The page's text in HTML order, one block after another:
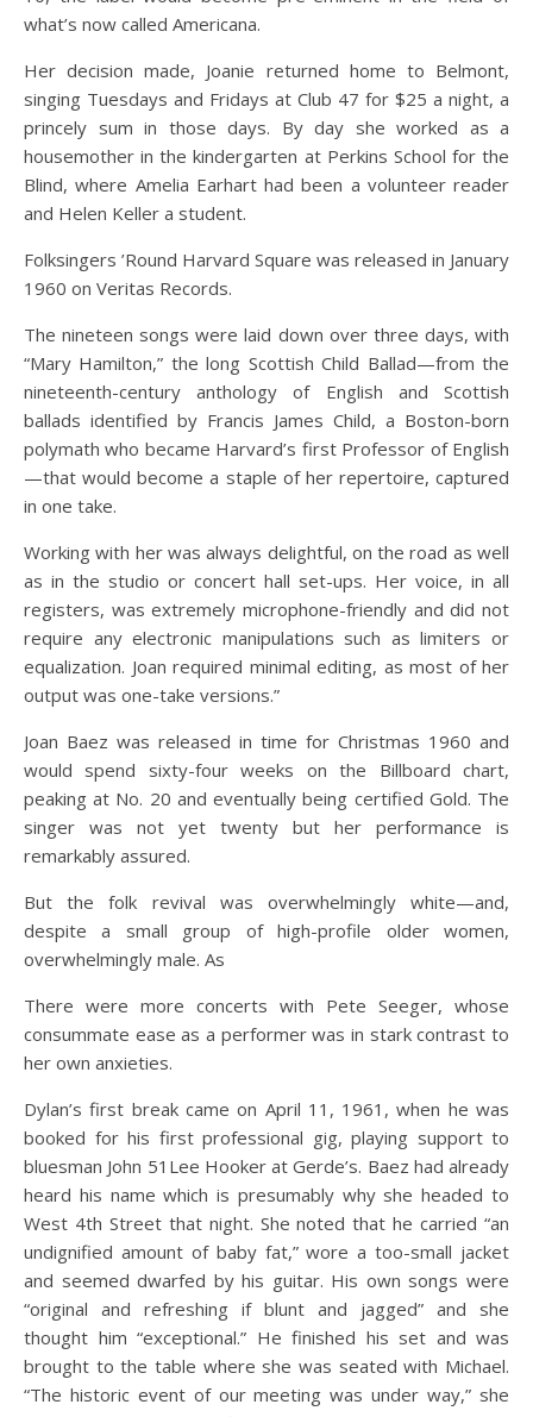
what’s now called Americana.
Her decision made, Joanie returned home to Belmont,
singing Tuesdays and Fridays at Club 47 for $25 a night, a
princely sum in those days. By day she worked as a
housemother in the kindergarten at Perkins School for the
Blind, where Amelia Earhart had been a volunteer reader
and Helen Keller a student.
Folksingers ’Round Harvard Square was released in January
1960 on Veritas Records.
The nineteen songs were laid down over three days, with
“Mary Hamilton,” the long Scottish Child Ballad—from the
nineteenth-century anthology of English and Scottish
ballads identified by Francis James Child, a Boston-born
polymath who became Harvard’s first Professor of English
—that would become a staple of her repertoire, captured
in one take.
Working with her was always delightful, on the road as well
as in the studio or concert hall set-ups. Her voice, in all
registers, was extremely microphone-friendly and did not
require any electronic manipulations such as limiters or
equalization. Joan required minimal editing, as most of her
output was one-take versions.”
Joan Baez was released in time for Christmas 1960 and
would spend sixty-four weeks on the Billboard chart,
peaking at No. 20 and eventually being certified Gold. The
singer was not yet twenty but her performance is
remarkably assured.
But the folk revival was overwhelmingly white—and,
despite a small group of high-profile older women,
overwhelmingly male. As
There were more concerts with Pete Seeger, whose
consummate ease as a performer was in stark contrast to
her own anxieties.
Dylan’s first break came on April 11, 1961, when he was
booked for his first professional gig, playing support to
bluesman John 51Lee Hooker at Gerde’s. Baez had already
heard his name which is presumably why she headed to
West 4th Street that night. She noted that he carried “an
undignified amount of baby fat,” wore a too-small jacket
and seemed dwarfed by his guitar. His own songs were
“original and refreshing if blunt and jagged” and she
thought him “exceptional.” He finished his set and was
brought to the table where she was seated with Michael.
“The historic event of our meeting was under way,” she